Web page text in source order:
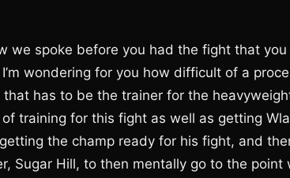
we spoke before you had the fight that
wondering for you how difficult of a
has to be the trainer for the
training for this fight as well as getting
the champ ready for his fight, and
Sugar Hill, to then mentally go to the point